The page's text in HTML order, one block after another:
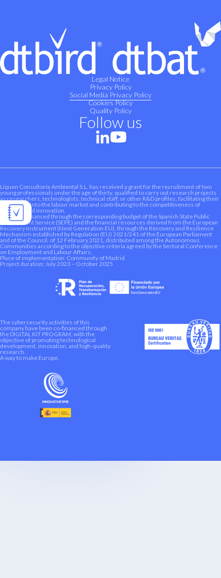
Legal Notice
Privacy Policy
Social Media Privacy Policy
Cookies Policy
Quality Policy
Follow us
Liquen Consultoría Ambiental S.L. has received a grant for the recruitment of two
young professionals under the age of thirty, qualified to carry out research projects
as researchers, technologists, technical staff, or other R&D profiles, facilitating their
integration into the labour market and contributing to the competitiveness of
research and innovation.
This aid is financed through the corresponding budget of the Spanish State Public
Employment Service (SEPE) and the financial resources derived from the European
Recovery Instrument (Next Generation EU), through the Recovery and Resilience
Mechanism established by Regulation (EU) 2021/241 of the European Parliament
and of the Council, of 12 February 2021, distributed among the Autonomous
Communities according to the objective criteria agreed by the Sectoral Conference
on Employment and Labour Affairs.
Place of implementation: Community of Madrid
Project duration: July 2023 – October 2025
The cybersecurity activities of this
company have been co-financed through
the DIGITAL KIT PROGRAM, with the
objective of promoting technological
development, innovation, and high-quality
research.
A way to make Europe.